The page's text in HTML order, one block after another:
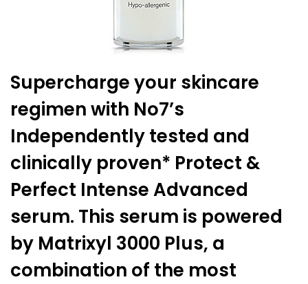
Supercharge your skincare
regimen with No7’s
Independently tested and
clinically proven* Protect &
Perfect Intense Advanced
serum. This serum is powered
by Matrixyl 3000 Plus, a
combination of the most